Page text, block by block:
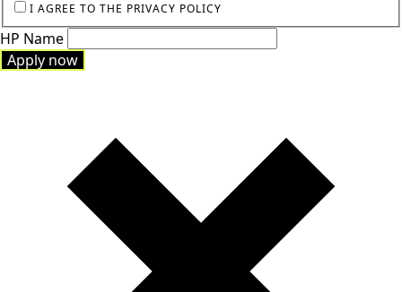
I AGREE TO THE PRIVACY POLICY
HP Name
Apply now